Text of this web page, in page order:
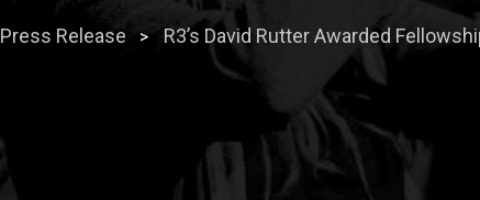
Press Release > R3’s David Rutter Awarded